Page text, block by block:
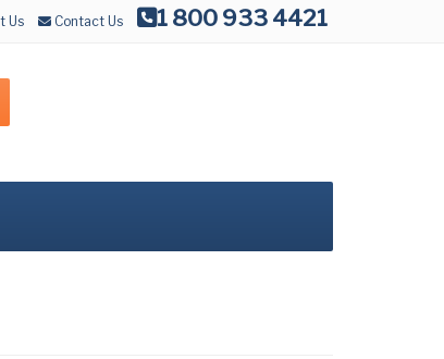
Us Contact Us 1 800 933 4421